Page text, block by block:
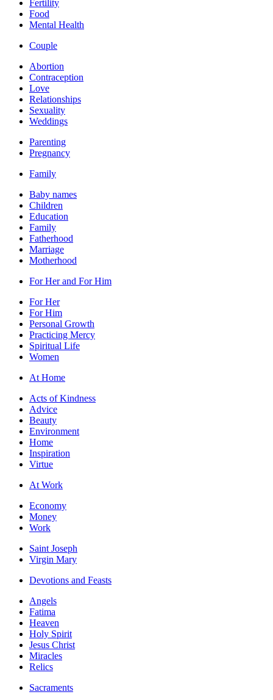
Fertility
Food
Mental Health
Couple
Abortion
Contraception
Love
Relationships
Sexuality
Weddings
Parenting
Pregnancy
Family
Baby names
Children
Education
Family
Fatherhood
Marriage
Motherhood
For Her and For Him
For Her
For Him
Personal Growth
Practicing Mercy
Spiritual Life
Women
At Home
Acts of Kindness
Advice
Beauty
Environment
Home
Inspiration
Virtue
At Work
Economy
Money
Work
Saint Joseph
Virgin Mary
Devotions and Feasts
Angels
Fatima
Heaven
Holy Spirit
Jesus Christ
Miracles
Relics
Sacraments